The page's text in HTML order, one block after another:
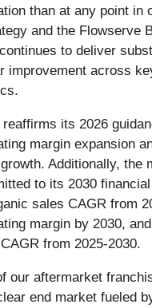
than at any point in
and the Flowserve
to deliver
improvement across
its 2026
margin expansion
Additionally, the
to its 2030
sales CAGR from
margin by 2030,
from 2025-2030.
our aftermarket
end market fueled